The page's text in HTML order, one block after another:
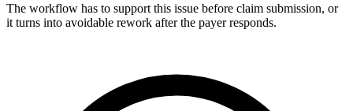
The workflow has to support this issue before claim submission, or
it turns into avoidable rework after the payer responds.